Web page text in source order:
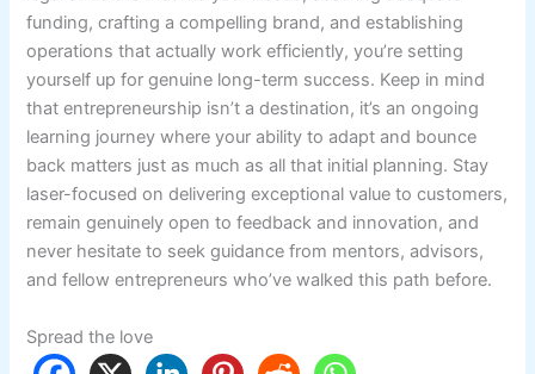
funding, crafting a compelling brand, and establishing
operations that actually work efficiently, you’re setting
yourself up for genuine long-term success. Keep in mind
that entrepreneurship isn’t a destination, it’s an ongoing
learning journey where your ability to adapt and bounce
back matters just as much as all that initial planning. Stay
laser-focused on delivering exceptional value to customers,
remain genuinely open to feedback and innovation, and
never hesitate to seek guidance from mentors, advisors,
and fellow entrepreneurs who’ve walked this path before.
Spread the love